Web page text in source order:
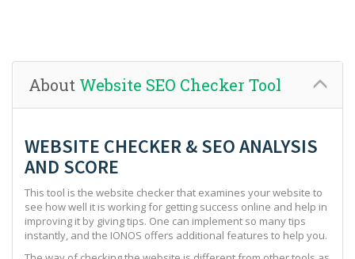
About Website SEO Checker Tool
WEBSITE CHECKER & SEO ANALYSIS
AND SCORE
This tool is the website checker that examines your website to
see how well it is working for getting success online and help in
improving it by giving tips. One can implement so many tips
instantly, and the IONOS offers additional features to help you.